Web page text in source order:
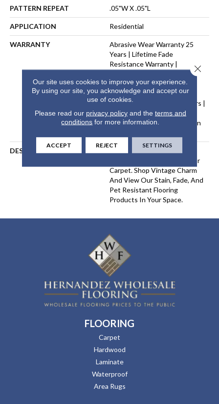
PATTERN REPEAT .05"W X .05"L
APPLICATION Residential
WARRANTY
Abrasive Wear Warranty 25
Years | Lifetime Fade
Resistance Warranty |
Warranty 25 Years | Lifetime
Pet Stains Warranty | Soil
Resistance Warranty 25 Years |
Lifetime Stain Resistance
Warranty | Texture Retention
DESCRIPTION
Our DreamWeaver PureColor
Carpet. Shop Vintage Charm
And View Our Stain, Fade, And
Pet Resistant Flooring
Products In Your Space.
FLOORING
Carpet
Hardwood
Laminate
Waterproof
Area Rugs
Our site uses cookies to improve your experience.
By using our site, you acknowledge and accept our
use of cookies.
Please read our privacy policyand the terms and
conditions for more information.
ACCEPT REJECT SETTINGS
Close